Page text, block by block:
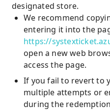
designated store.
We recommend
entering it into the
https://
open a new web
access the page.
If you fail to revert to
multiple attempts or
during the